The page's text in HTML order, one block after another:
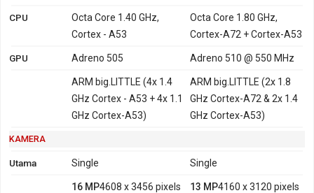
CPU
Octa Core 1.40 GHz,
Cortex - A53
Octa Core 1.80 GHz,
Cortex-A72 + Cortex-A53
GPU Adreno 505 Adreno 510 @ 550 MHz
ARM big.LITTLE (4x 1.4
GHz Cortex - A53 + 4x 1.1
GHz Cortex-A53)
ARM big.LITTLE (2x 1.8
GHz Cortex-A72 & 2x 1.4
GHz Cortex-A53)
KAMERA
Utama Single Single
16 MP4608 x 3456 pixels 13 MP4160 x 3120 pixels